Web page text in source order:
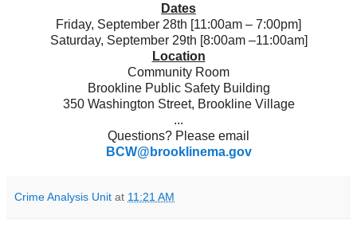
Dates
Friday, September 28th [11:00am – 7:00pm]
Saturday, September 29th [8:00am –11:00am]
Location
Community Room
Brookline Public Safety Building
350 Washington Street, Brookline Village
...
Questions? Please email
BCW@brooklinema.gov
Crime Analysis Unit at 11:21 AM